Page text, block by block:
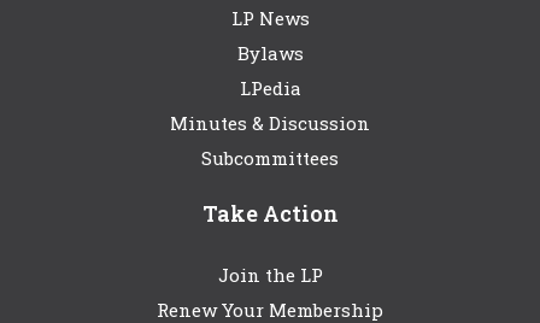
LP News
Bylaws
LPedia
Minutes & Discussion
Subcommittees
Take Action
Join the LP
Renew Your Membership